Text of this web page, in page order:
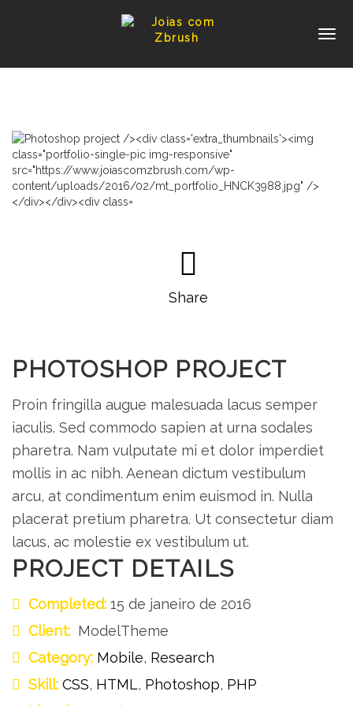
Share
PHOTOSHOP PROJECT
Proin fringilla augue malesuada lacus semper
iaculis. Sed commodo sapien at urna sodales
pharetra. Nam vulputate mi et dolor imperdiet
mollis in ac nibh. Aenean dictum vestibulum
arcu, at condimentum enim euismod in. Nulla
placerat pretium pharetra. Ut consectetur diam
lacus, ac molestie ex vestibulum ut.
PROJECT DETAILS
Completed: 15 de janeiro de 2016
Client: ModelTheme
Category: Mobile, Research
Skill: CSS, HTML, Photoshop, PHP